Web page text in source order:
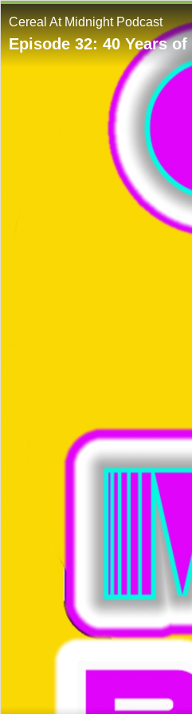
Cereal At Midnight Podcast
Episode 32: 40 Years